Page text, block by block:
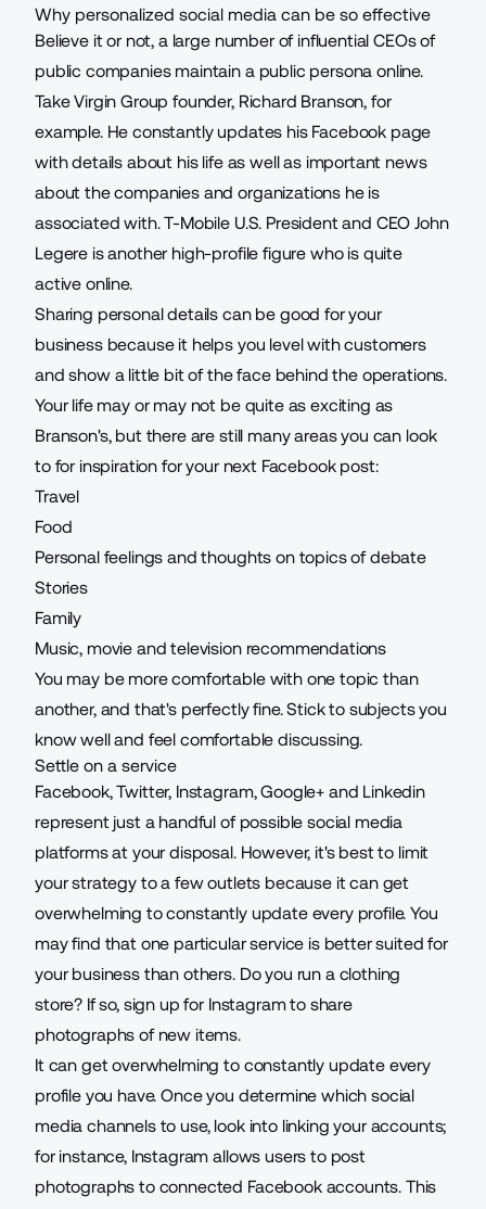
Why personalized social media can be so effective
Believe it or not, a large number of influential CEOs of
public companies maintain a public persona online.
Take Virgin Group founder, Richard Branson, for
example. He constantly updates his Facebook page
with details about his life as well as important news
about the companies and organizations he is
associated with. T-Mobile U.S. President and CEO John
Legere is another high-profile figure who is quite
active online.
Sharing personal details can be good for your
business because it helps you level with customers
and show a little bit of the face behind the operations.
Your life may or may not be quite as exciting as
Branson's, but there are still many areas you can look
to for inspiration for your next Facebook post:
Travel
Food
Personal feelings and thoughts on topics of debate
Stories
Family
Music, movie and television recommendations
You may be more comfortable with one topic than
another, and that's perfectly fine. Stick to subjects you
know well and feel comfortable discussing.
Settle on a service
Facebook, Twitter, Instagram, Google+ and Linkedin
represent just a handful of possible social media
platforms at your disposal. However, it's best to limit
your strategy to a few outlets because it can get
overwhelming to constantly update every profile. You
may find that one particular service is better suited for
your business than others. Do you run a clothing
store? If so, sign up for Instagram to share
photographs of new items.
It can get overwhelming to constantly update every
profile you have. Once you determine which social
media channels to use, look into linking your accounts;
for instance, Instagram allows users to post
photographs to connected Facebook accounts. This